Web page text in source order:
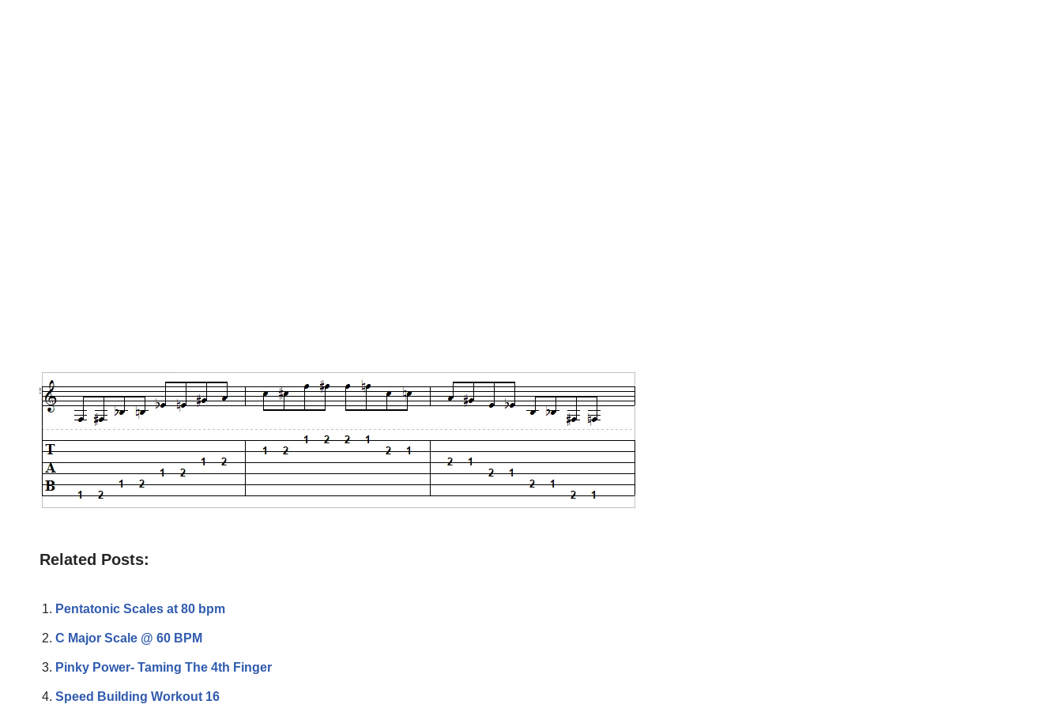
Related Posts:
Pentatonic Scales at 80 bpm
C Major Scale @ 60 BPM
Pinky Power- Taming The 4th Finger
Speed Building Workout 16